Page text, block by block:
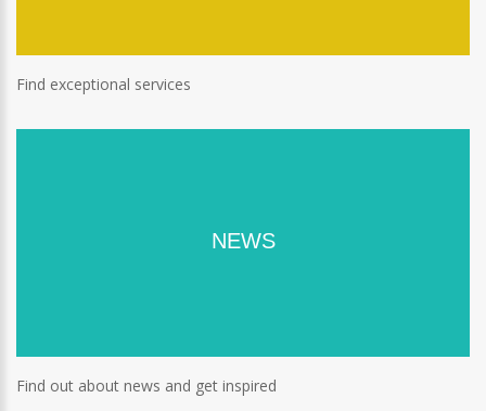
Find exceptional services
NEWS
Find out about news and get inspired